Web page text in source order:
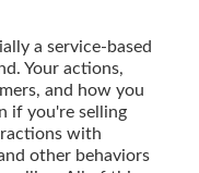
a service-based
Your actions,
and how you
if you're selling
with
other behaviors